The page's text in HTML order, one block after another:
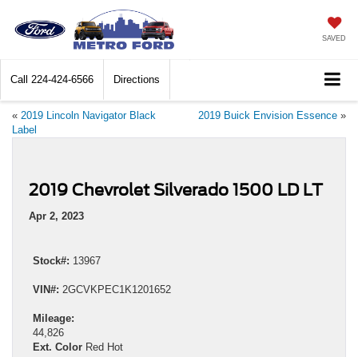
SAVED
Call 224-424-6566 Directions
« 2019 Lincoln Navigator Black
Label
2019 Buick Envision Essence »
2019 Chevrolet Silverado 1500 LD LT
Apr 2, 2023
Stock#: 13967
VIN#: 2GCVKPEC1K1201652
Mileage:
44,826
Ext. Color Red Hot